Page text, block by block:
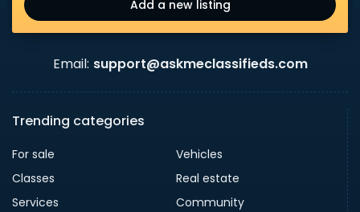
Add a new listing
Email: support@askmeclassifieds.com
Trending categories
For sale
Vehicles
Classes
Real estate
Services
Community